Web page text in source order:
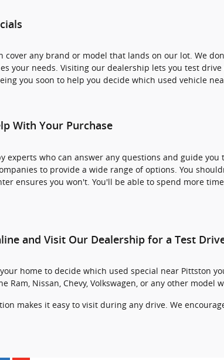
cover any brand or model that lands on our lot. We
your needs. Visiting our dealership lets you test
you soon to help you decide which used vehicle
With Your Purchase
experts who can answer any questions and guide
to provide a wide range of options. You
ensures you won't. You'll be able to spend more
and Visit Our Dealership for a Test
home to decide which used special near Pittston
Ram, Nissan, Chevy, Volkswagen, or any other model
makes it easy to visit during any drive. We